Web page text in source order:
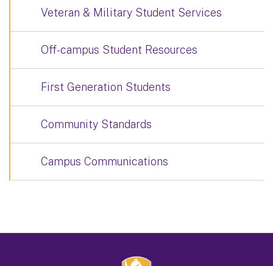
Veteran & Military Student Services
Off-campus Student Resources
First Generation Students
Community Standards
Campus Communications